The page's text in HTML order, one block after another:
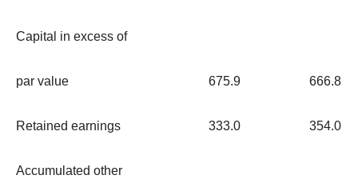
Capital in excess of
par value 675.9 666.8
Retained earnings 333.0 354.0
Accumulated other